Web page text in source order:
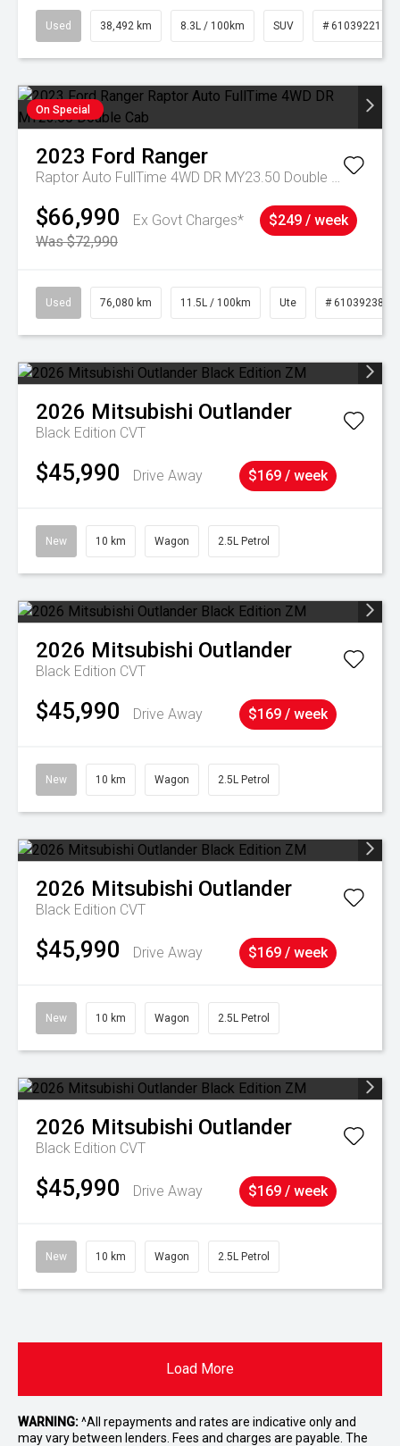
Used 38,492 km 8.3L / 100km SUV # 61039221
On Special
2023 Ford Ranger
Raptor Auto FullTime 4WD DR MY23.50 Double Cab
$66,990
Ex Govt Charges*
Was $72,990
$249 / week
Used 76,080 km 11.5L / 100km Ute # 61039238
2026 Mitsubishi Outlander
Black Edition CVT
$45,990 Drive Away $169 / week
New 10 km Wagon 2.5L Petrol
2026 Mitsubishi Outlander
Black Edition CVT
$45,990 Drive Away $169 / week
New 10 km Wagon 2.5L Petrol
2026 Mitsubishi Outlander
Black Edition CVT
$45,990 Drive Away $169 / week
New 10 km Wagon 2.5L Petrol
2026 Mitsubishi Outlander
Black Edition CVT
$45,990 Drive Away $169 / week
New 10 km Wagon 2.5L Petrol
Load More
WARNING:^All repayments and rates are indicative only and
may vary between lenders. Fees and charges are payable. The